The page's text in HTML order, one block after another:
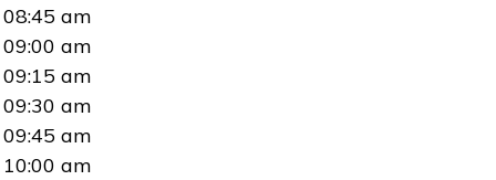
08:45 am
09:00 am
09:15 am
09:30 am
09:45 am
10:00 am